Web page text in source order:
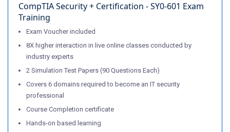
CompTIA Security + Certification - SY0-601 Exam
Training
Exam Voucher included
8X higher interaction in live online classes conducted by
industry experts
2 Simulation Test Papers (90 Questions Each)
Covers 6 domains required to become an IT security
professional
Course Completion certificate
Hands-on based learning